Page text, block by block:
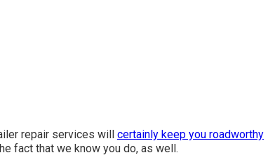
repair services will certainly keep you roadworthy
fact that we know you do, as well.